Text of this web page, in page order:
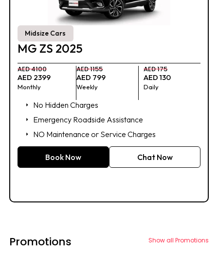
Midsize Cars
MG ZS 2025
AED 4100
AED 2399
Monthly
AED 1155
AED 799
Weekly
AED 175
AED 130
Daily
No Hidden Charges
Emergency Roadside Assistance
NO Maintenance or Service Charges
Book Now Chat Now
Promotions Show all Promotions